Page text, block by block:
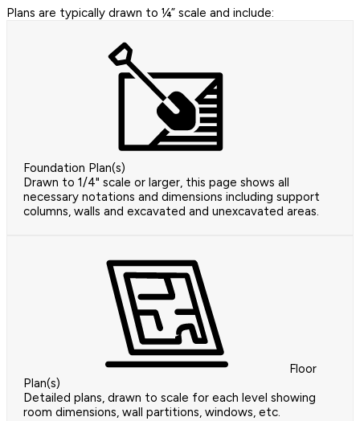
Plans are typically drawn to ¼” scale and include:
Foundation Plan(s)
Drawn to 1/4" scale or larger, this page shows all
necessary notations and dimensions including support
columns, walls and excavated and unexcavated areas.
Floor
Plan(s)
Detailed plans, drawn to scale for each level showing
room dimensions, wall partitions, windows, etc.